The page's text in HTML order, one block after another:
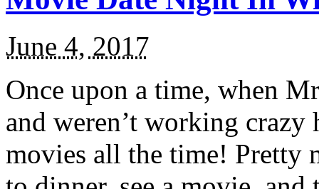
June 4, 2017
Once upon a time, when
and weren’t working
movies all the time! Pretty